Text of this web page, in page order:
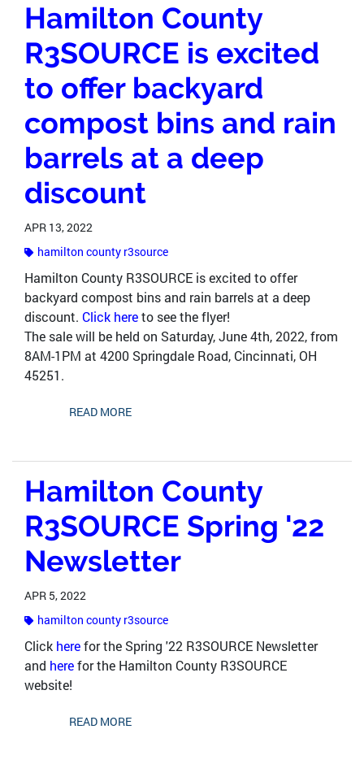
Hamilton County
R3SOURCE is excited
to offer backyard
compost bins and rain
barrels at a deep
discount
APR 13, 2022
hamilton county r3source
Hamilton County R3SOURCE is excited to offer
backyard compost bins and rain barrels at a deep
discount. Click hereto see the flyer!
The sale will be held on Saturday, June 4th, 2022, from
8AM-1PM at 4200 Springdale Road, Cincinnati, OH
45251.
READ MORE
Hamilton County
R3SOURCE Spring '22
Newsletter
APR 5, 2022
hamilton county r3source
Click herefor the Spring '22 R3SOURCE Newsletter
and herefor the Hamilton County R3SOURCE
website!
READ MORE